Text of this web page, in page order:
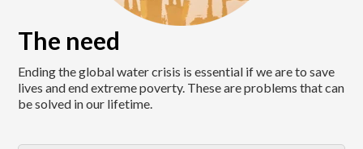
The need
Ending the global water crisis is essential if we are to save
lives and end extreme poverty. These are problems that can
be solved in our lifetime.